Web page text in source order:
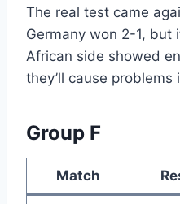
The real test came
Germany won 2-1, but
African side showed
they’ll cause
Group F
Match